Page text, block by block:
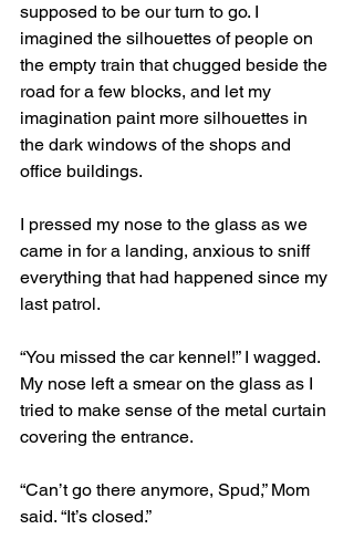
supposed to be our turn to go. I
imagined the silhouettes of people on
the empty train that chugged beside the
road for a few blocks, and let my
imagination paint more silhouettes in
the dark windows of the shops and
office buildings.
I pressed my nose to the glass as we
came in for a landing, anxious to sniff
everything that had happened since my
last patrol.
“You missed the car kennel!” I wagged.
My nose left a smear on the glass as I
tried to make sense of the metal curtain
covering the entrance.
“Can’t go there anymore, Spud,” Mom
said. “It’s closed.”